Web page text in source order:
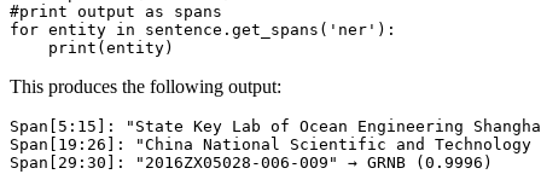
#print output as spans
for entity in sentence.get_spans( 'ner' ):
print
This produces the following output:
Span[5:15]: "State Key Lab of Ocean Engineering
Span[19:26]: "China National Scientific and Technology